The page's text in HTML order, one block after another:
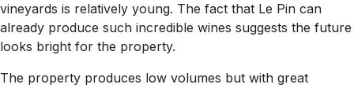
vineyards is relatively young. The fact that Le Pin can
already produce such incredible wines suggests the future
looks bright for the property.
The property produces low volumes but with great